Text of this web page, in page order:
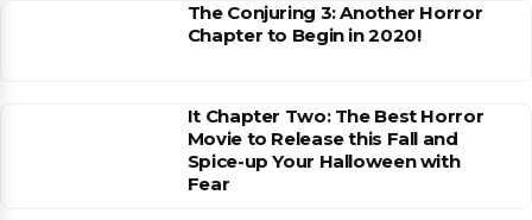
The Conjuring 3: Another Horror
Chapter to Begin in 2020!
It Chapter Two: The Best Horror
Movie to Release this Fall and
Spice-up Your Halloween with
Fear